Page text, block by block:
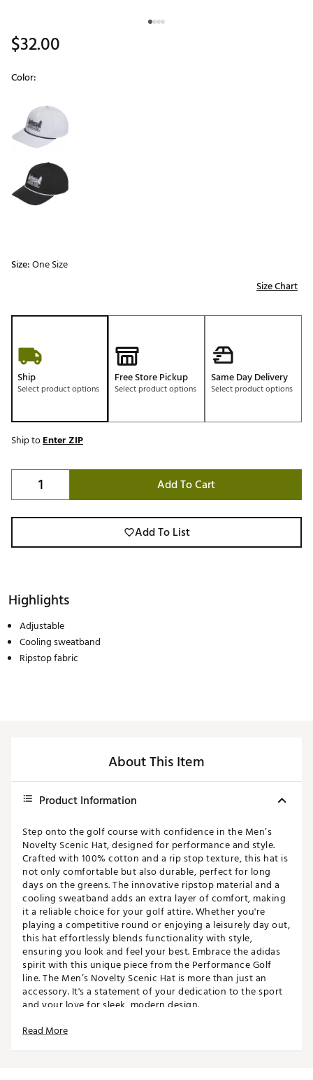
$32.00
Color:
Selectable group
Size:One Size
Size Chart
Ship
Select product options
Free Store Pickup
Select product options
Same Day Delivery
Select product options
Ship toEnter ZIP
Add To Cart
Add To List
Highlights
Adjustable
Cooling sweatband
Ripstop fabric
About This Item
Product Information
Step onto the golf course with confidence in the Men’s
Novelty Scenic Hat, designed for performance and style.
Crafted with 100% cotton and a rip stop texture, this hat is
not only comfortable but also durable, perfect for long
days on the greens. The innovative ripstop material and a
cooling sweatband adds an extra layer of comfort, making
it a reliable choice for your golf attire. Whether you're
playing a competitive round or enjoying a leisurely day out,
this hat effortlessly blends functionality with style,
ensuring you look and feel your best. Embrace the adidas
spirit with this unique piece from the Performance Golf
line. The Men’s Novelty Scenic Hat is more than just an
accessory. It's a statement of your dedication to the sport
and your love for sleek, modern design.
Read More